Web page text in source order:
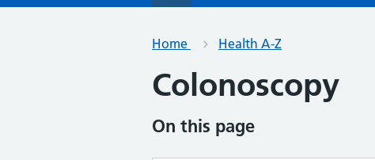
Home Health A-Z
Colonoscopy
On this page